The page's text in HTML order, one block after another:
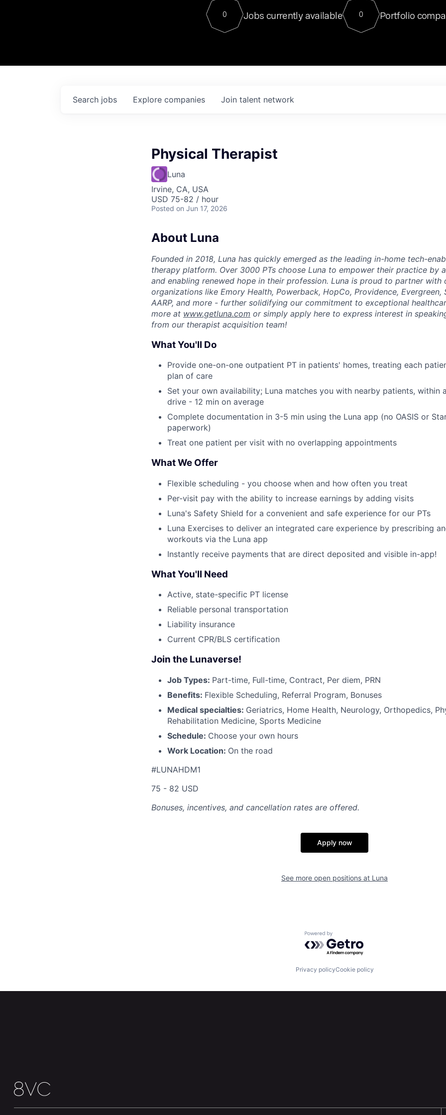
Contact
For our final Chat8VC of 2023,
Director of Generative AI and
sits at a very compelling vantage point
0 Jobs currently available 0 Portfolio
Search jobs Explore companies Join talent network
Physical Therapist
Luna
Irvine, CA, USA
USD 75-82 / hour
Posted on Jun 17, 2026
About Luna
Founded in 2018, Luna has quickly emerged as the leading in-home tech-
therapy platform. Over 3000 PTs choose Luna to empower their practice by
and enabling renewed hope in their profession. Luna is proud to partner with
organizations like Emory Health, Powerback, HopCo, Providence, Evergreen,
AARP, and more - further solidifying our commitment to exceptional
more at www.getluna.com or simply apply here to express interest in
from our therapist acquisition team!
What You'll Do
Provide one-on-one outpatient PT in patients' homes, treating each
plan of care
Set your own availability; Luna matches you with nearby patients, within
drive - 12 min on average
Complete documentation in 3-5 min using the Luna app (no OASIS or
paperwork)
Treat one patient per visit with no overlapping appointments
What We Offer
Flexible scheduling - you choose when and how often you treat
Per-visit pay with the ability to increase earnings by adding visits
Luna's Safety Shield for a convenient and safe experience for our PTs
Luna Exercises to deliver an integrated care experience by prescribing
workouts via the Luna app
Instantly receive payments that are direct deposited and visible in-app!
What You'll Need
Active, state-specific PT license
Reliable personal transportation
Liability insurance
Current CPR/BLS certification
Join the Lunaverse!
Job Types: Part-time, Full-time, Contract, Per diem, PRN
Benefits: Flexible Scheduling, Referral Program, Bonuses
Medical specialties: Geriatrics, Home Health, Neurology, Orthopedics,
Rehabilitation Medicine, Sports Medicine
Schedule: Choose your own hours
Work Location: On the road
#LUNAHDM1
75 - 82 USD
Bonuses, incentives, and cancellation rates are offered.
Apply now
See more open positions at Luna
Powered by Getro.com
Privacy policyCookie policy